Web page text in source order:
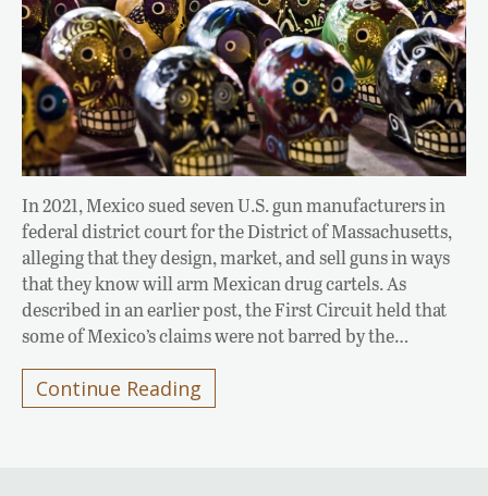
In 2021, Mexico sued seven U.S. gun manufacturers in
federal district court for the District of Massachusetts,
alleging that they design, market, and sell guns in ways
that they know will arm Mexican drug cartels. As
described in an earlier post, the First Circuit held that
some of Mexico’s claims were not barred by the…
Continue Reading